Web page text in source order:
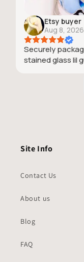
Etsy buyer
Aug 8, 2026
Securely
stained glass lil
Site Info
Contact Us
About us
Blog
FAQ